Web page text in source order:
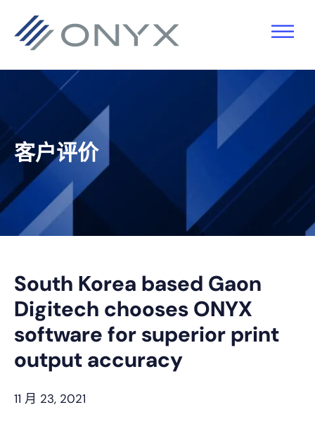
容
栏
客户评价
South Korea based Gaon
Digitech chooses ONYX
software for superior print
output accuracy
11 月 23, 2021